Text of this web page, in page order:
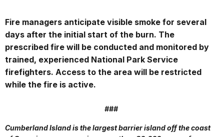
Fire managers anticipate visible smoke for several
days after the initial start of the burn. The
prescribed fire will be conducted and monitored by
trained, experienced National Park Service
firefighters. Access to the area will be restricted
while the fire is active.
###
Cumberland Island is the largest barrier island off the coast